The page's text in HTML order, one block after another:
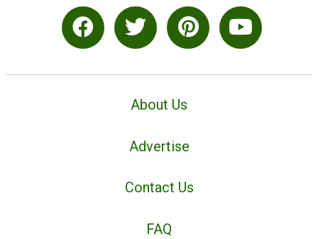
About Us
Advertise
Contact Us
FAQ